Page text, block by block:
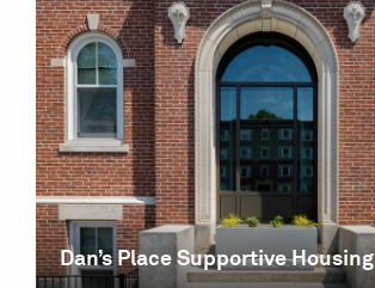
Dan’s Place Supportive Housing